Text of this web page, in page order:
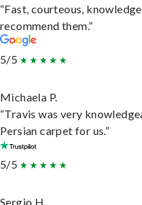
“Fast, courteous,
recommend them.”
5/5
Michaela P.
“Travis was very
Persian carpet for us.”
5/5
Sergio H.